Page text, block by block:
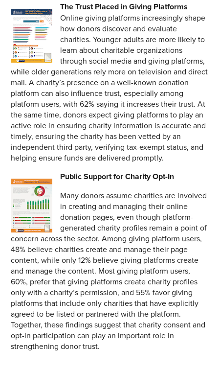
The Trust Placed in Giving Platforms
Online giving platforms increasingly shape
how donors discover and evaluate
charities. Younger adults are more likely to
learn about charitable organizations
through social media and giving platforms,
while older generations rely more on television and direct
mail. A charity’s presence on a well-known donation
platform can also influence trust, especially among
platform users, with 62% saying it increases their trust. At
the same time, donors expect giving platforms to play an
active role in ensuring charity information is accurate and
timely, ensuring the charity has been vetted by an
independent third party, verifying tax-exempt status, and
helping ensure funds are delivered promptly.
Public Support for Charity Opt-In
Many donors assume charities are involved
in creating and managing their online
donation pages, even though platform-
generated charity profiles remain a point of
concern across the sector. Among giving platform users,
48% believe charities create and manage their page
content, while only 12% believe giving platforms create
and manage the content. Most giving platform users,
60%, prefer that giving platforms create charity profiles
only with a charity’s permission, and 55% favor giving
platforms that include only charities that have explicitly
agreed to be listed or partnered with the platform.
Together, these findings suggest that charity consent and
opt-in participation can play an important role in
strengthening donor trust.